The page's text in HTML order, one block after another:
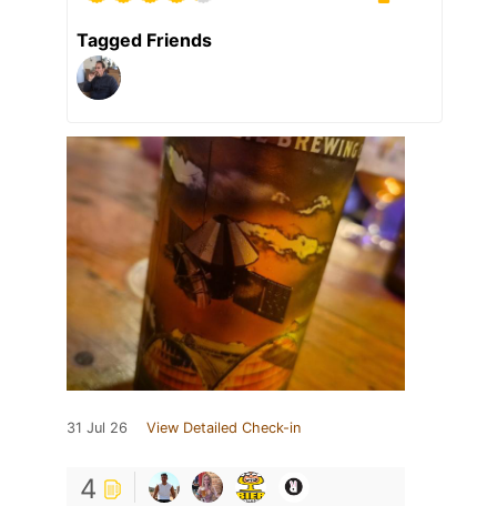
Tagged Friends
31 Jul 26 View Detailed Check-in
4